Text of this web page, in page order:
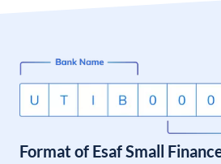
Format of Esaf Small